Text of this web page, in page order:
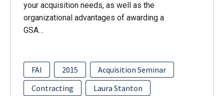
your acquisition needs, as well as the
organizational advantages of awarding a
GSA…
FAI 2015
Acquisition Seminar
Contracting
Laura Stanton